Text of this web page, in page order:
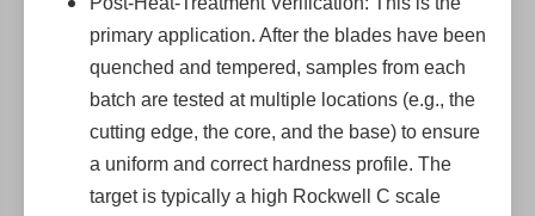
primary application. After the blades have been
quenched and tempered, samples from each
batch are tested at multiple locations (e.g., the
cutting edge, the core, and the base) to ensure
a uniform and correct hardness profile. The
target is typically a high Rockwell C scale